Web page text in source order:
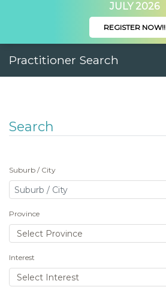
JULY 2026
REGISTER NOW!!
Practitioner Search
Search
Suburb / City
Province
Interest